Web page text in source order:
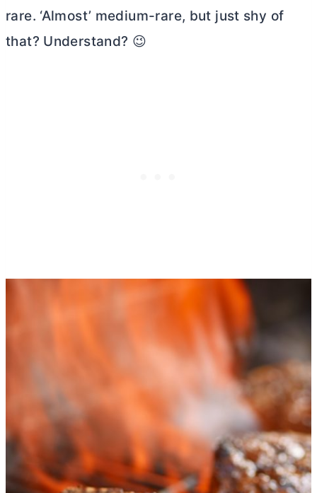
rare. ‘Almost’ medium-rare, but just shy of
that? Understand? 😉